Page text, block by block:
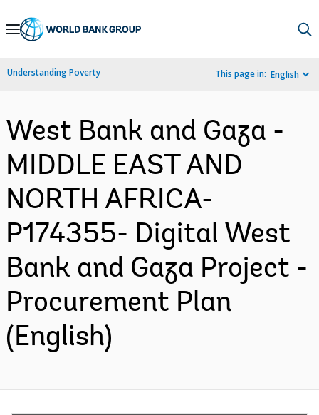
Skip
Navigation
Understanding Poverty This page in: English
West Bank and Gaza -
MIDDLE EAST AND
NORTH AFRICA-
P174355- Digital West
Bank and Gaza Project -
Procurement Plan
(English)